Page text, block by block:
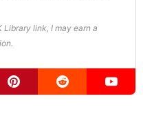
link, I may earn a